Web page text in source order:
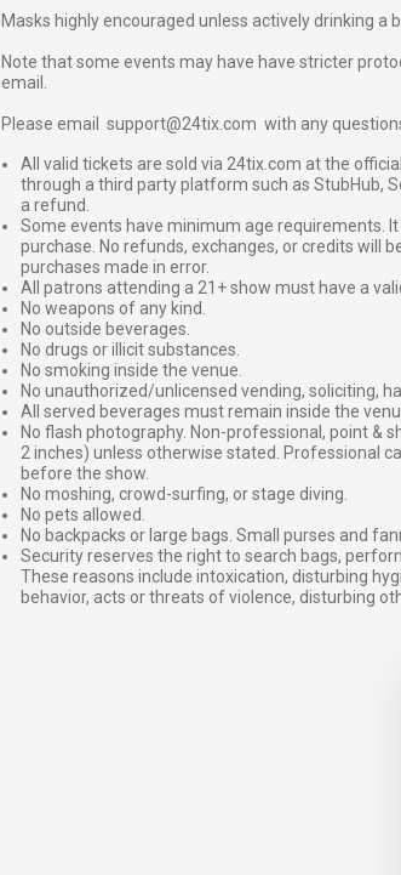
Masks highly encouraged unless actively drinking a
Note that some events may have have stricter
email.
Please email support@24tix.com with any
All valid tickets are sold via 24tix.com at the
through a third party platform such as StubHub,
a refund.
Some events have minimum age requirements.
purchase. No refunds, exchanges, or credits will
purchases made in error.
All patrons attending a 21+ show must have a
No weapons of any kind.
No outside beverages.
No drugs or illicit substances.
No smoking inside the venue.
No unauthorized/unlicensed vending, soliciting,
All served beverages must remain inside the
No flash photography. Non-professional, point &
2 inches) unless otherwise stated. Professional
before the show.
No moshing, crowd-surfing, or stage diving.
No pets allowed.
No backpacks or large bags. Small purses and
Security reserves the right to search bags,
These reasons include intoxication, disturbing
behavior, acts or threats of violence, disturbing